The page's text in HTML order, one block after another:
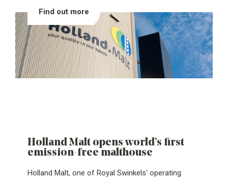
ensuring that we use as few raw materials as
possible and that what we use retains as much
value as possible.
Find out more
Holland Malt opens world's first
emission-free malthouse
Holland Malt, one of Royal Swinkels' operating